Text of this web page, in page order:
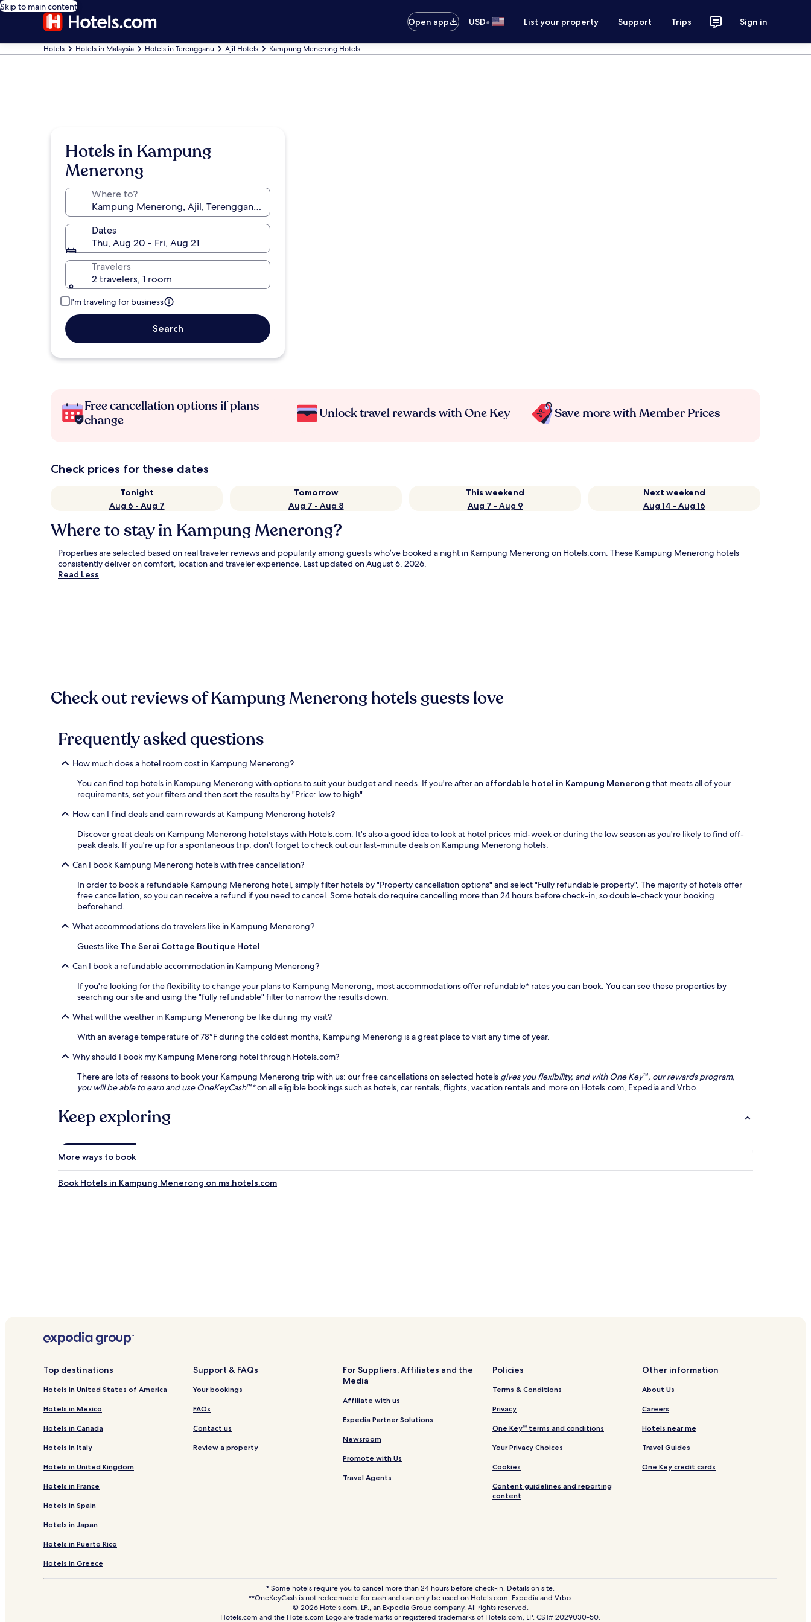
Skip to main content
Open app
USD• List your property Support Trips Sign in
Hotels Hotels in Malaysia Hotels in Terengganu Ajil Hotels Kampung Menerong Hotels
Hotels in Kampung
Menerong
Where to?
Dates
Thu, Aug 20 - Fri, Aug 21
Travelers
2 travelers, 1 room
I'm traveling for business
Search
Free cancellation options if plans
change
Unlock travel rewards with One Key Save more with Member Prices
Check prices for these dates
Tonight
Aug 6 - Aug 7
Tomorrow
Aug 7 - Aug 8
This weekend
Aug 7 - Aug 9
Next weekend
Aug 14 - Aug 16
Where to stay in Kampung Menerong?
Properties are selected based on real traveler reviews and popularity among guests who’ve booked a night in Kampung Menerong on Hotels.com. These Kampung Menerong hotels
consistently deliver on comfort, location and traveler experience. Last updated onAugust 6, 2026.
Read Less
Check out reviews of Kampung Menerong hotels guests love
Frequently asked questions
How much does a hotel room cost in Kampung Menerong?
You can find top hotels in Kampung Menerong with options to suit your budget and needs. If you're after an affordable hotel in Kampung Menerong that meets all of your
requirements, set your filters and then sort the results by "Price: low to high".
How can I find deals and earn rewards at Kampung Menerong hotels?
Discover great deals on Kampung Menerong hotel stays with Hotels.com. It's also a good idea to look at hotel prices mid-week or during the low season as you're likely to find off-
peak deals. If you're up for a spontaneous trip, don't forget to check out our last-minute deals on Kampung Menerong hotels.
Can I book Kampung Menerong hotels with free cancellation?
In order to book a refundable Kampung Menerong hotel, simply filter hotels by "Property cancellation options" and select "Fully refundable property". The majority of hotels offer
free cancellation, so you can receive a refund if you need to cancel. Some hotels do require cancelling more than 24 hours before check-in, so double-check your booking
beforehand.
What accommodations do travelers like in Kampung Menerong?
Guests like The Serai Cottage Boutique Hotel.
Can I book a refundable accommodation in Kampung Menerong?
If you're looking for the flexibility to change your plans to Kampung Menerong, most accommodations offer refundable* rates you can book. You can see these properties by
searching our site and using the "fully refundable" filter to narrow the results down.
What will the weather in Kampung Menerong be like during my visit?
With an average temperature of 78°F during the coldest months, Kampung Menerong is a great place to visit any time of year.
Why should I book my Kampung Menerong hotel through Hotels.com?
There are lots of reasons to book your Kampung Menerong trip with us: our free cancellations on selected hotels gives you flexibility, and with One Key™, our rewards program,
you will be able to earn and use OneKeyCash™*on all eligible bookings such as hotels, car rentals, flights, vacation rentals and more on Hotels.com, Expedia and Vrbo.
Keep exploring
More ways to book
Book Hotels in Kampung Menerong on ms.hotels.com
Top destinations
Hotels in United States of America
Hotels in Mexico
Hotels in Canada
Hotels in Italy
Hotels in United Kingdom
Hotels in France
Hotels in Spain
Hotels in Japan
Hotels in Puerto Rico
Hotels in Greece
Support & FAQs
Your bookings
FAQs
Contact us
Review a property
For Suppliers, Affiliates and the
Media
Affiliate with us
Expedia Partner Solutions
Newsroom
Promote with Us
Travel Agents
Policies
Terms & Conditions
Privacy
One Key™ terms and conditions
Your Privacy Choices
Cookies
Content guidelines and reporting
content
Other information
About Us
Careers
Hotels near me
Travel Guides
One Key credit cards
* Some hotels require you to cancel more than 24 hours before check-in. Details on site.
**OneKeyCash is not redeemable for cash and can only be used on Hotels.com, Expedia and Vrbo.
© 2026 Hotels.com, LP., an Expedia Group company. All rights reserved.
Hotels.com and the Hotels.com Logo are trademarks or registered trademarks of Hotels.com, LP. CST# 2029030-50.